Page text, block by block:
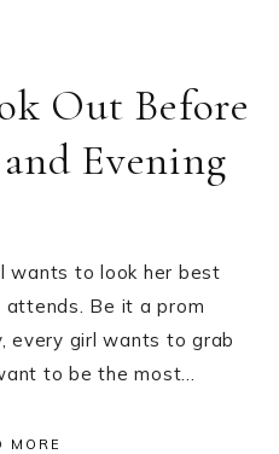
Out Before
Evening
wants to look her best
attends. Be it a prom
every girl wants to grab
to be the most…
MORE